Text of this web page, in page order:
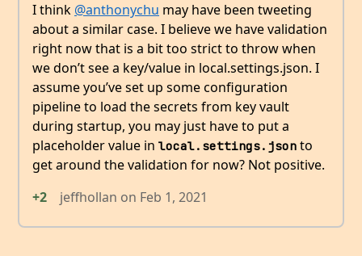
I think @anthonychu may have been tweeting
about a similar case. I believe we have validation
right now that is a bit too strict to throw when
we don’t see a key/value in local.settings.json. I
assume you’ve set up some configuration
pipeline to load the secrets from key vault
during startup, you may just have to put a
placeholder value in local.settings.json to
get around the validation for now? Not positive.
+2
jeffhollan on Feb 1, 2021